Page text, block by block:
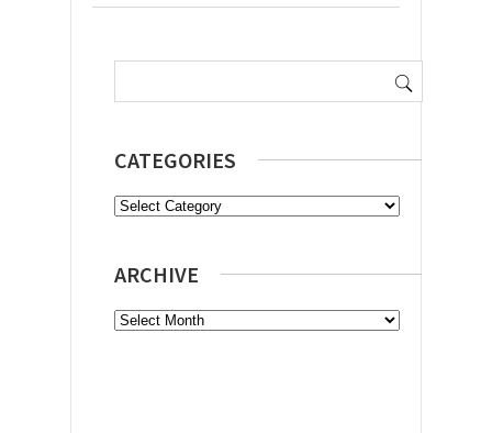
Search
CATEGORIES
Categories
ARCHIVE
Archive